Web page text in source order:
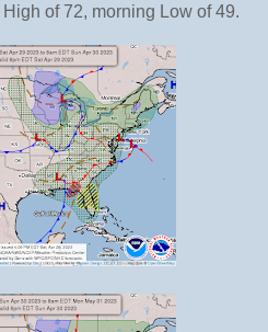
of 72, morning Low of 49.